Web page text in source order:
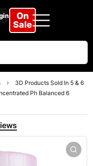
On
Sale
3D Products Sold In 5 & 6
Ph Balanced 6